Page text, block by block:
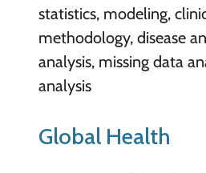
statistics, modeling,
methodology, disease
analysis, missing data
analysis
Global Health